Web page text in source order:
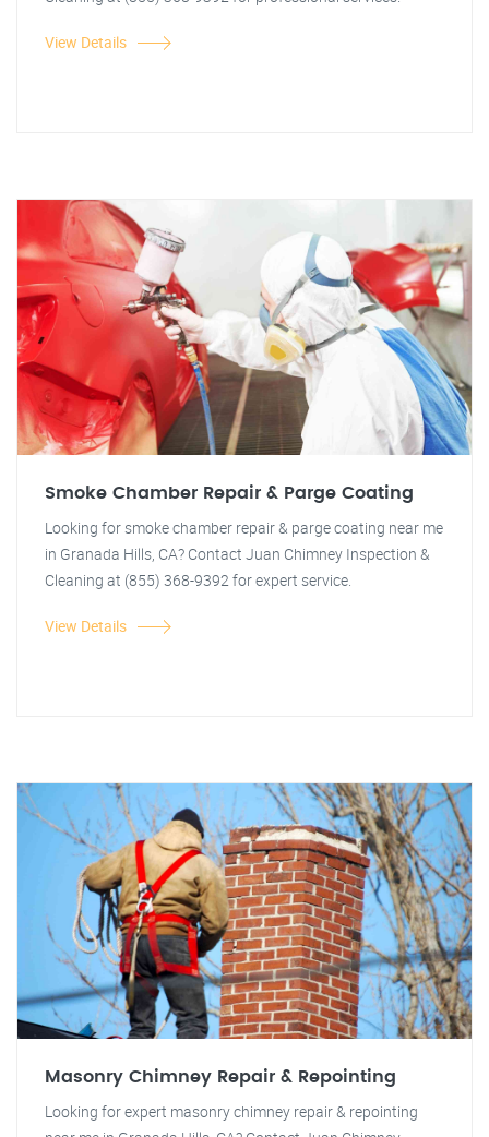
View Details
Smoke Chamber Repair & Parge Coating
Looking for smoke chamber repair & parge coating near me
in Granada Hills, CA? Contact Juan Chimney Inspection &
Cleaning at (855) 368-9392 for expert service.
View Details
Masonry Chimney Repair & Repointing
Looking for expert masonry chimney repair & repointing